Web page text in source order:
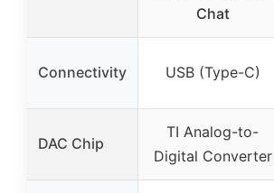
Chat
Connectivity USB (Type-C)
DAC Chip
TI Analog-to-
Digital Converter